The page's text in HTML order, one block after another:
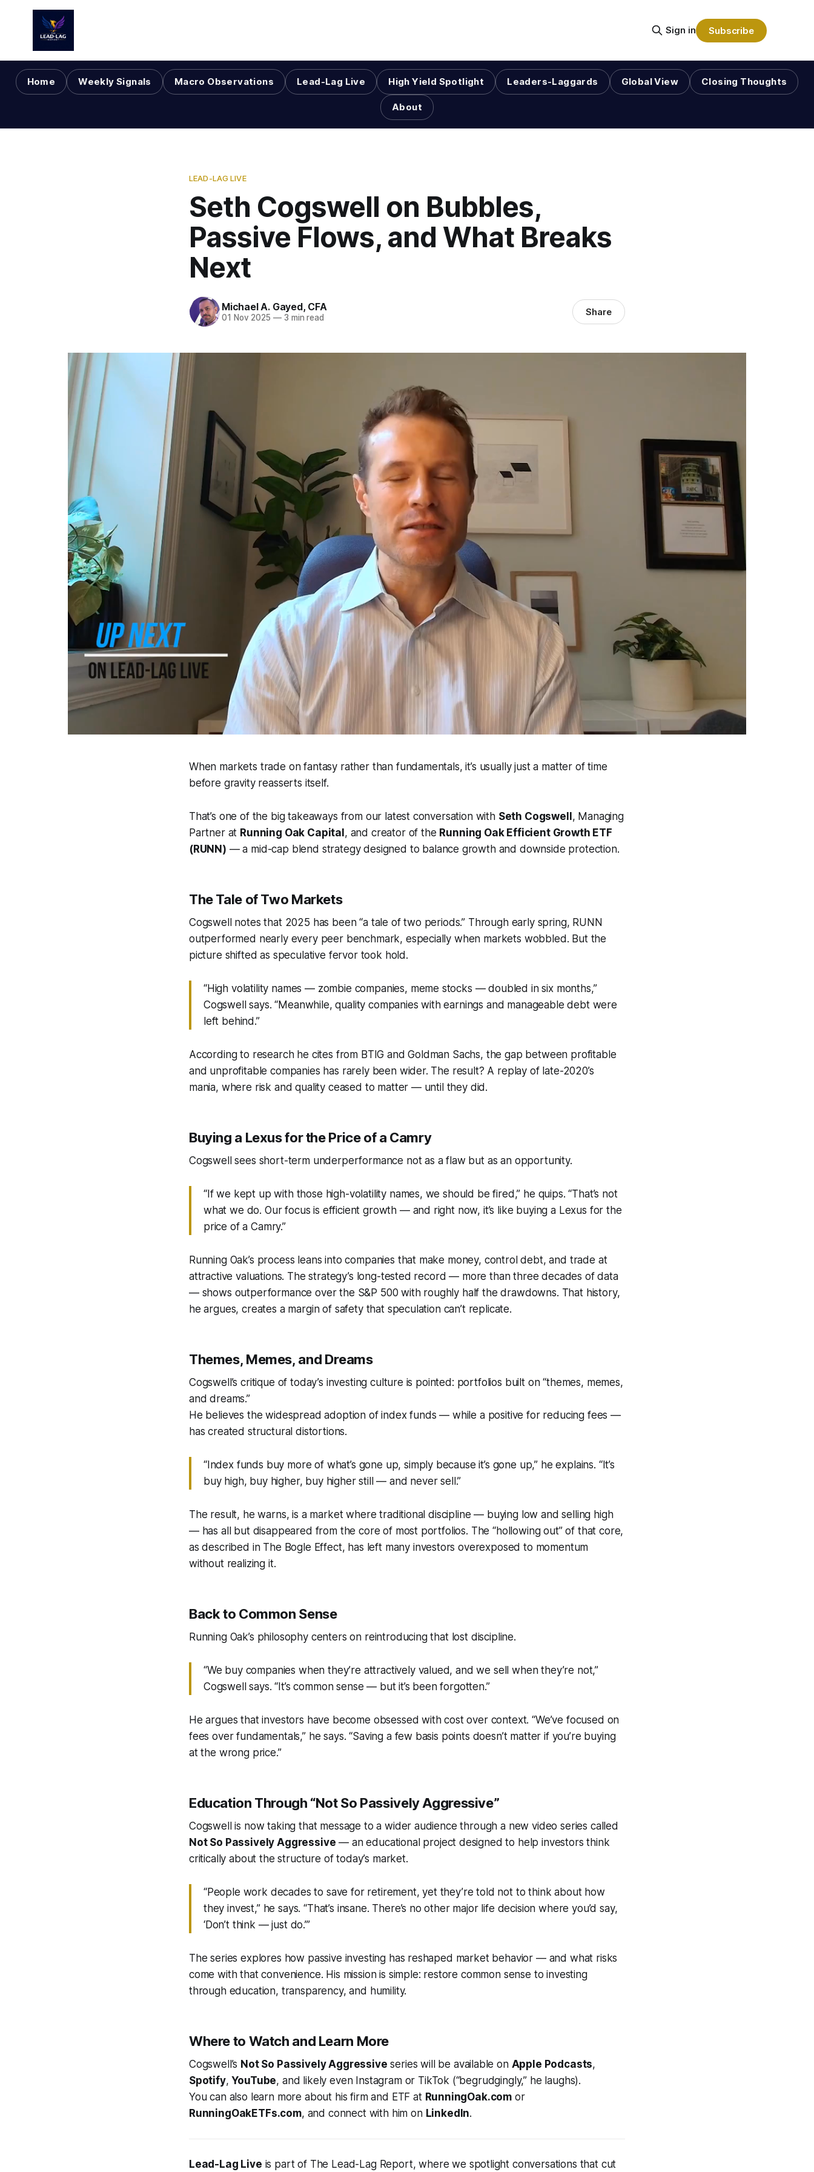
Sign in Subscribe
Home Weekly Signals Macro Observations Lead-Lag Live High Yield Spotlight Leaders-Laggards Global View Closing Thoughts
About
LEAD-LAG LIVE
Seth Cogswell on Bubbles,
Passive Flows, and What Breaks
Next
Michael A. Gayed, CFA
01 Nov 2025 —3 min read Share
When markets trade on fantasy rather than fundamentals, it’s usually just a matter of time
before gravity reasserts itself.
That’s one of the big takeaways from our latest conversation with Seth Cogswell , Managing
Partner at Running Oak Capital , and creator of the Running Oak Efficient Growth ETF
(RUNN) — a mid-cap blend strategy designed to balance growth and downside protection.
The Tale of Two Markets
Cogswell notes that 2025 has been “a tale of two periods.” Through early spring, RUNN
outperformed nearly every peer benchmark, especially when markets wobbled. But the
picture shifted as speculative fervor took hold.
“High volatility names — zombie companies, meme stocks — doubled in six months,”
Cogswell says. “Meanwhile, quality companies with earnings and manageable debt were
left behind.”
According to research he cites from BTIG and Goldman Sachs, the gap between profitable
and unprofitable companies has rarely been wider. The result? A replay of late-2020’s
mania, where risk and quality ceased to matter — until they did.
Buying a Lexus for the Price of a Camry
Cogswell sees short-term underperformance not as a flaw but as an opportunity.
“If we kept up with those high-volatility names, we should be fired,” he quips. “That’s not
what we do. Our focus is efficient growth — and right now, it’s like buying a Lexus for the
price of a Camry.”
Running Oak’s process leans into companies that make money, control debt, and trade at
attractive valuations. The strategy’s long-tested record — more than three decades of data
— shows outperformance over the S&P 500 with roughly half the drawdowns. That history,
he argues, creates a margin of safety that speculation can’t replicate.
Themes, Memes, and Dreams
Cogswell’s critique of today’s investing culture is pointed: portfolios built on “themes, memes,
and dreams.”
He believes the widespread adoption of index funds — while a positive for reducing fees —
has created structural distortions.
“Index funds buy more of what’s gone up, simply because it’s gone up,” he explains. “It’s
buy high, buy higher, buy higher still — and never sell.”
The result, he warns, is a market where traditional discipline — buying low and selling high
— has all but disappeared from the core of most portfolios. The “hollowing out” of that core,
as described in The Bogle Effect, has left many investors overexposed to momentum
without realizing it.
Back to Common Sense
Running Oak’s philosophy centers on reintroducing that lost discipline.
“We buy companies when they’re attractively valued, and we sell when they’re not,”
Cogswell says. “It’s common sense — but it’s been forgotten.”
He argues that investors have become obsessed with cost over context. “We’ve focused on
fees over fundamentals,” he says. “Saving a few basis points doesn’t matter if you’re buying
at the wrong price.”
Education Through “Not So Passively Aggressive”
Cogswell is now taking that message to a wider audience through a new video series called
Not So Passively Aggressive — an educational project designed to help investors think
critically about the structure of today’s market.
“People work decades to save for retirement, yet they’re told not to think about how
they invest,” he says. “That’s insane. There’s no other major life decision where you’d say,
‘Don’t think — just do.’”
The series explores how passive investing has reshaped market behavior — and what risks
come with that convenience. His mission is simple: restore common sense to investing
through education, transparency, and humility.
Where to Watch and Learn More
Cogswell’s Not So Passively Aggressive series will be available on Apple Podcasts,
Spotify,YouTube, and likely even Instagram or TikTok (“begrudgingly,” he laughs).
You can also learn more about his firm and ETF at RunningOak.com or
RunningOakETFs.com, and connect with him on LinkedIn.
Lead-Lag Live is part of The Lead-Lag Report, where we spotlight conversations that cut